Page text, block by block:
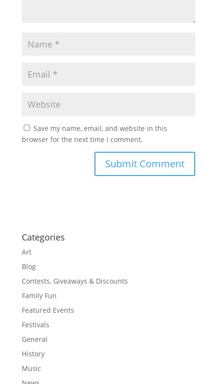
Save my name, email, and website in this
browser for the next time I comment.
Categories
Art
Blog
Contests, Giveaways & Discounts
Family Fun
Featured Events
Festivals
General
History
Music